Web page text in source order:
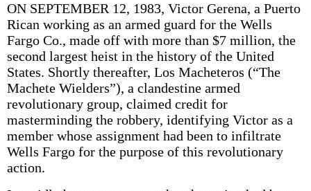
ON SEPTEMBER 12, 1983, Victor Gerena, a Puerto
Rican working as an armed guard for the Wells
Fargo Co., made off with more than $7 million, the
second largest heist in the history of the United
States. Shortly thereafter, Los Macheteros (“The
Machete Wielders”), a clandestine armed
revolutionary group, claimed credit for
masterminding the robbery, identifying Victor as a
member whose assignment had been to infiltrate
Wells Fargo for the purpose of this revolutionary
action.